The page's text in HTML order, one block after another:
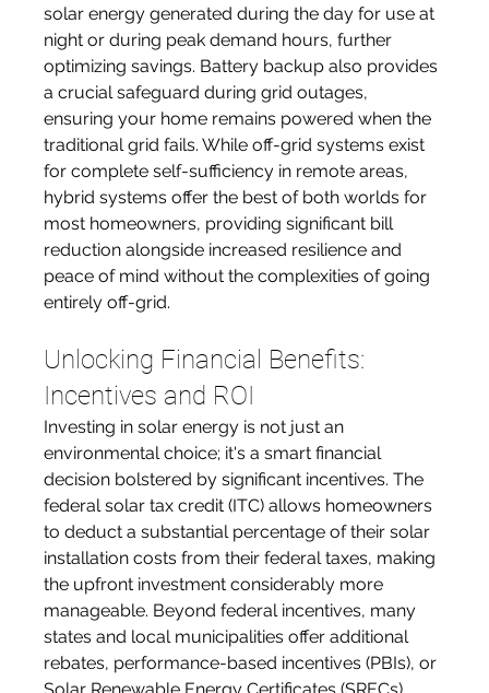
solar energy generated during the day for use at
night or during peak demand hours, further
optimizing savings. Battery backup also provides
a crucial safeguard during grid outages,
ensuring your home remains powered when the
traditional grid fails. While off-grid systems exist
for complete self-sufficiency in remote areas,
hybrid systems offer the best of both worlds for
most homeowners, providing significant bill
reduction alongside increased resilience and
peace of mind without the complexities of going
entirely off-grid.
Unlocking Financial Benefits:
Incentives and ROI
Investing in solar energy is not just an
environmental choice; it's a smart financial
decision bolstered by significant incentives. The
federal solar tax credit (ITC) allows homeowners
to deduct a substantial percentage of their solar
installation costs from their federal taxes, making
the upfront investment considerably more
manageable. Beyond federal incentives, many
states and local municipalities offer additional
rebates, performance-based incentives (PBIs), or